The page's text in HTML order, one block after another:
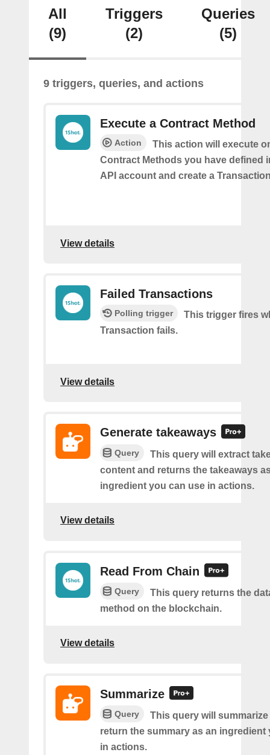
All
(9)
Triggers
(2)
Queries
(5)
9 triggers, queries, and actions
Execute a Contract Method
Action
This action will execute
Contract Methods you have defined
API account and create a
View details
Failed Transactions
Polling trigger
This trigger fires
Transaction fails.
View details
Generate takeaways
Query
This query will extract
content and returns the takeaways
ingredient you can use in actions.
View details
Read From Chain
Query
This query returns the
method on the blockchain.
View details
Summarize
Query
This query will
return the summary as an ingredient
in actions.